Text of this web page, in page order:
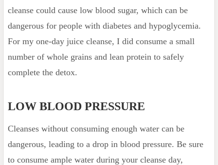
cleanse could cause low blood sugar, which can be
dangerous for people with diabetes and hypoglycemia.
For my one-day juice cleanse, I did consume a small
number of whole grains and lean protein to safely
complete the detox.
LOW BLOOD PRESSURE
Cleanses without consuming enough water can be
dangerous, leading to a drop in blood pressure. Be sure
to consume ample water during your cleanse day,